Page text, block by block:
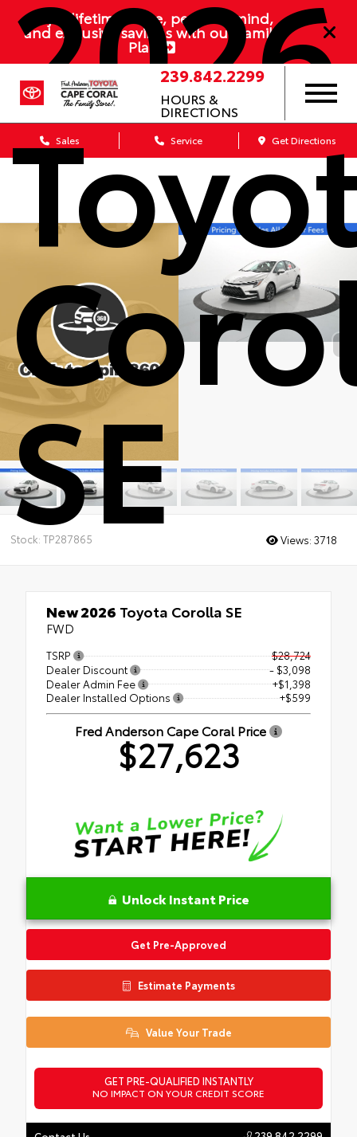
Enjoy lifetime value, peace of mind,
and exclusive savings with our Family
Plan
239.842.2299
HOURS &
DIRECTIONS
Sales Service Get Directions
2026
SE
Stock: TP287865 Views: 3718
New 2026 Toyota Corolla SE
FWD
TSRP
$28,724
Dealer Discount
- $3,098
Dealer Admin Fee
+$1,398
Dealer Installed Options
+$599
Fred Anderson Cape Coral Price
$27,623
Unlock Instant Price
Get Pre-Approved
Estimate Payments
Value Your Trade
GET PRE-QUALIFIED INSTANTLY
NO IMPACT ON YOUR CREDIT SCORE